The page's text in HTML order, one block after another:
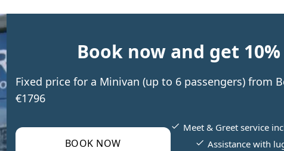
Book now and get
Fixed price for a Minivan (up to 6 passengers) from
€1796
BOOK NOW
Meet & Greet service
Assistance with